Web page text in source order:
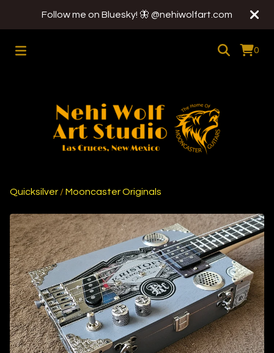
Follow me on Bluesky! 🦋 @nehiwolfart.com
0
Quicksilver /Mooncaster Originals